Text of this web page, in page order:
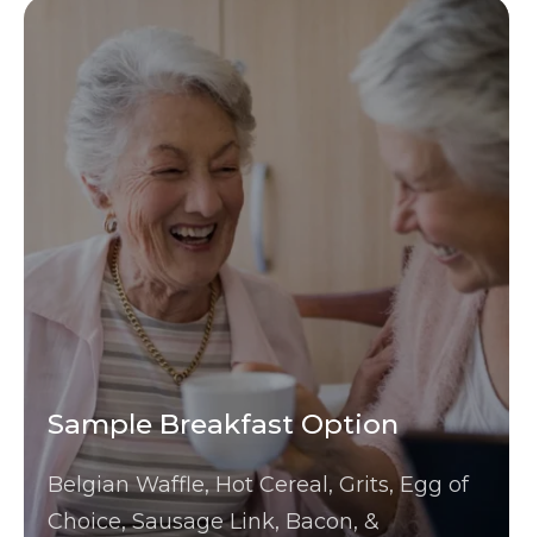
Sample Breakfast Option
Belgian Waffle, Hot Cereal, Grits, Egg of
Choice, Sausage Link, Bacon, &